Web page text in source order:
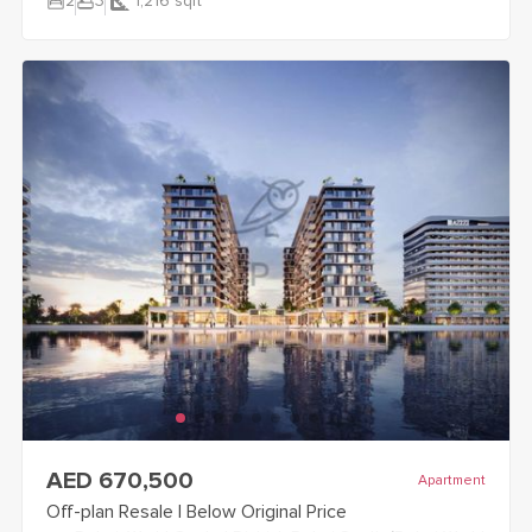
AED 670,500 Apartment
Off-plan Resale | Below Original Price